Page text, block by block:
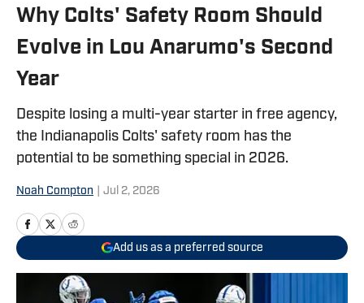
Why Colts' Safety Room Should
Evolve in Lou Anarumo's Second
Year
Despite losing a multi-year starter in free agency,
the Indianapolis Colts' safety room has the
potential to be something special in 2026.
Noah Compton Jul 2, 2026
Add us as a preferred source